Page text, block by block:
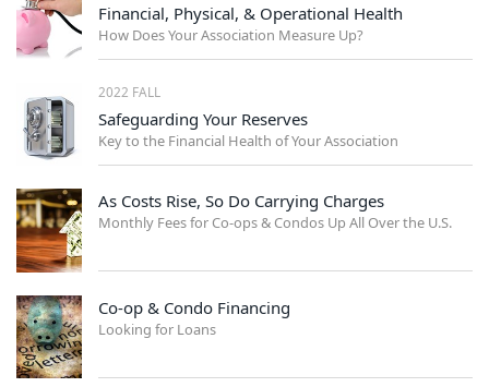
Financial, Physical, & Operational Health
How Does Your Association Measure Up?
2022 FALL
Safeguarding Your Reserves
Key to the Financial Health of Your Association
As Costs Rise, So Do Carrying Charges
Monthly Fees for Co-ops & Condos Up All Over the U.S.
Co-op & Condo Financing
Looking for Loans